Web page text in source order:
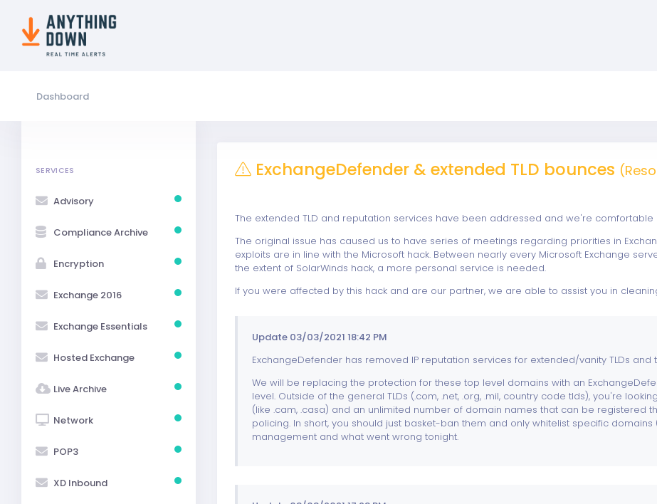
Dashboard
SERVICES
Advisory
Compliance Archive
Encryption
Exchange 2016
Exchange Essentials
Hosted Exchange
Live Archive
Network
POP3
XD Inbound
ExchangeDefender & extended TLD bounces
The extended TLD and reputation services have been addressed and we're
The original issue has caused us to have series of meetings regarding priorities in
exploits are in line with the Microsoft hack. Between nearly every Microsoft Exchange
the extent of SolarWinds hack, a more personal service is needed.
If you were affected by this hack and are our partner, we are able to assist you in
Update 03/03/2021 18:42 PM
ExchangeDefender has removed IP reputation services for extended/vanity TLDs
We will be replacing the protection for these top level domains with an
level. Outside of the general TLDs (.com, .net, .org, .mil, country code tlds), you're
(like .cam, .casa) and an unlimited number of domain names that can be registered
policing. In short, you should just basket-ban them and only whitelist specific
management and what went wrong tonight.